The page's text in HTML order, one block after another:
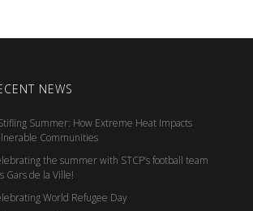
NEWS
Summer: How Extreme Heat Impacts
Communities
the summer with STCP’s football team
Gars de la Ville!
World Refugee Day